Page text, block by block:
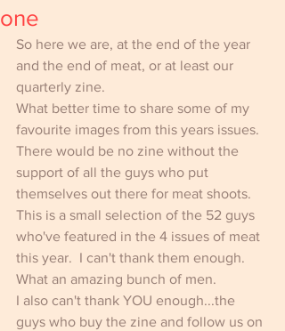
one
So here we are, at the end of the year
and the end of meat, or at least our
quarterly zine.
What better time to share some of my
favourite images from this years issues.
There would be no zine without the
support of all the guys who put
themselves out there for meat shoots.
This is a small selection of the 52 guys
who've featured in the 4 issues of meat
this year.  I can't thank them enough.
What an amazing bunch of men.
I also can't thank YOU enough...the
guys who buy the zine and follow us on